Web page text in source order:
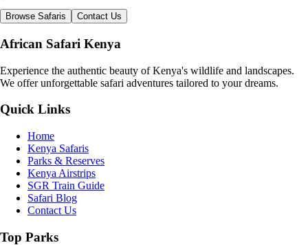
Browse Safaris Contact Us
African Safari Kenya
Experience the authentic beauty of Kenya's wildlife and landscapes.
We offer unforgettable safari adventures tailored to your dreams.
Quick Links
Home
Kenya Safaris
Parks & Reserves
Kenya Airstrips
SGR Train Guide
Safari Blog
Contact Us
Top Parks